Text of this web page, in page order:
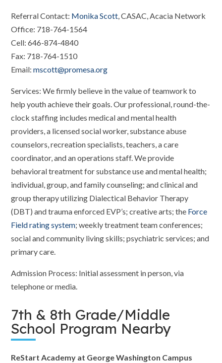
Referral Contact: Monika Scott, CASAC, Acacia Network
Office: 718-764-1564
Cell: 646-874-4840
Fax: 718-764-1510
Email:mscott@promesa.org
Services: We firmly believe in the value of teamwork to
help youth achieve their goals. Our professional, round-the-
clock staffing includes medical and mental health
providers, a licensed social worker, substance abuse
counselors, recreation specialists, teachers, a care
coordinator, and an operations staff. We provide
behavioral treatment for substance use and mental health;
individual, group, and family counseling; and clinical and
group therapy utilizing Dialectical Behavior Therapy
(DBT) and trauma enforced EVP’s; creative arts; the Force
Field rating system; weekly treatment team conferences;
social and community living skills; psychiatric services; and
primary care.
Admission Process: Initial assessment in person, via
telephone or media.
7th & 8th Grade/Middle
School Program Nearby
ReStart Academy at George Washington Campus